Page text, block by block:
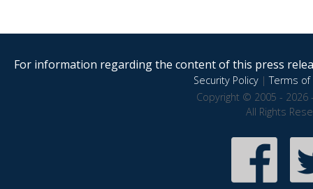
For information regarding the content of this press
Security Policy|Terms of
Copyright © 2005 - 2026
All Rights